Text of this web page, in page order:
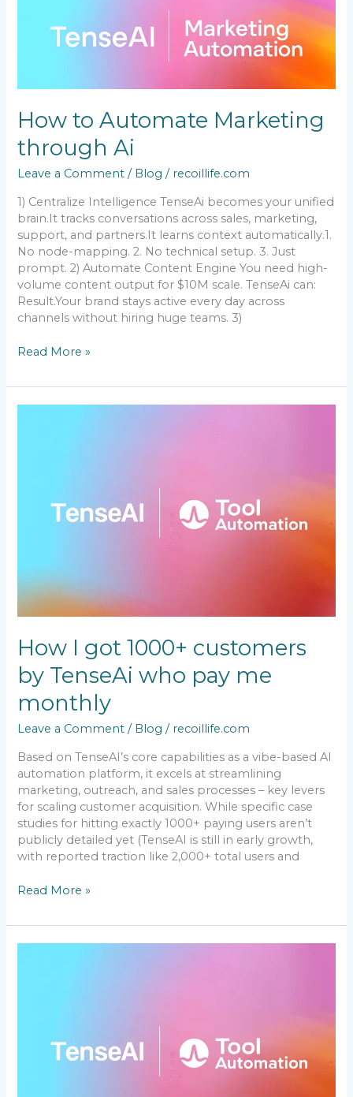
How to Automate Marketing
through Ai
Leave a Comment / Blog / recoillife.com
1) Centralize Intelligence TenseAi becomes your unified
brain.It tracks conversations across sales, marketing,
support, and partners.It learns context automatically.1.
No node-mapping. 2. No technical setup. 3. Just
prompt. 2) Automate Content Engine You need high-
volume content output for $10M scale. TenseAi can:
Result.Your brand stays active every day across
channels without hiring huge teams. 3)
Marketing
Read More »
How I got 1000+ customers
by TenseAi who pay me
monthly
Leave a Comment / Blog / recoillife.com
Based on TenseAI’s core capabilities as a vibe-based AI
automation platform, it excels at streamlining
marketing, outreach, and sales processes – key levers
for scaling customer acquisition. While specific case
studies for hitting exactly 1000+ paying users aren’t
publicly detailed yet (TenseAI is still in early growth,
with reported traction like 2,000+ total users and
TenseAi
monthly
Read More »